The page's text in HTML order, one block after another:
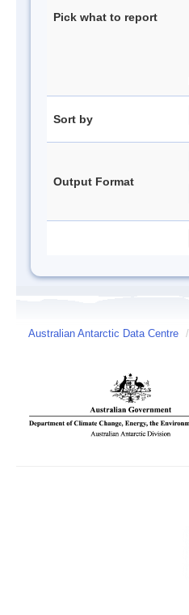
Pick what to report
Sort by
Output Format
Australian Antarctic Data Centre /